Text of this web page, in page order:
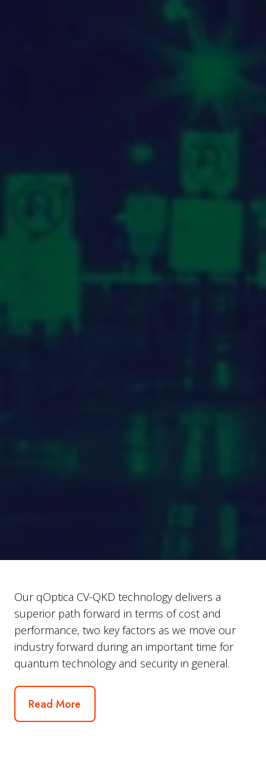
Our qOptica CV-QKD technology delivers a
superior path forward in terms of cost and
performance, two key factors as we move our
industry forward during an important time for
quantum technology and security in general.
Read More